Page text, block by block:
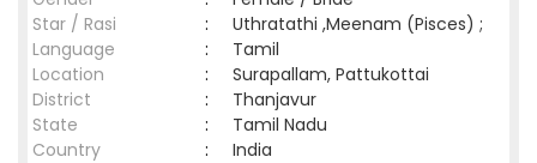
Star / Rasi
:
Uthratathi ,Meenam (Pisces) ;
Language
:
Tamil
Location
:
Surapallam, Pattukottai
District
:
Thanjavur
State
:
Tamil Nadu
Country
: India